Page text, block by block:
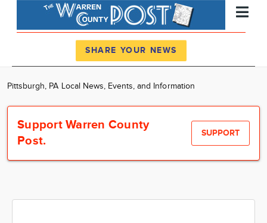
News
Calendar
Community
Advertise
SHARE YOUR NEWS
Pittsburgh, PA Local News, Events, and Information
Support Warren County
Post.
SUPPORT